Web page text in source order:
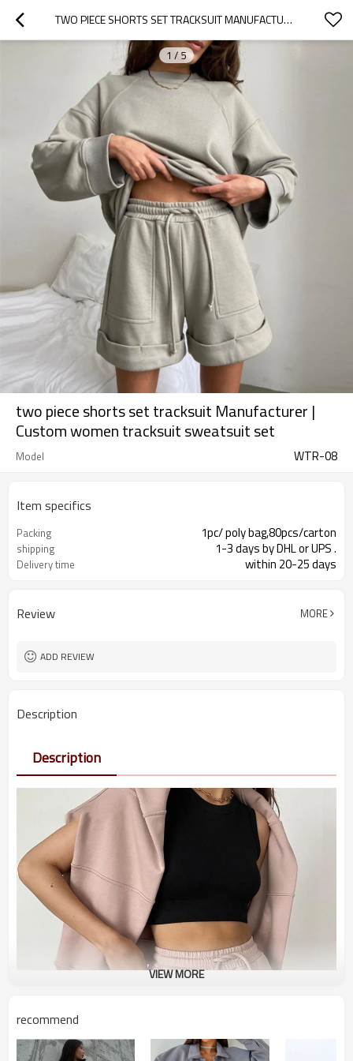
TWO PIECE SHORTS SET TRACKSUIT MANUFACTURER | CUSTOM WOMEN TRACKSUIT SWEATSUIT SET
1 / 5
two piece shorts set tracksuit Manufacturer |
Custom women tracksuit sweatsuit set
Model WTR-08
Item specifics
Packing 1pc/ poly bag,80pcs/carton
shipping 1-3 days by DHL or UPS .
Delivery time within 20-25 days
Review MORE
ADD REVIEW
Description
Description
VIEW MORE
recommend